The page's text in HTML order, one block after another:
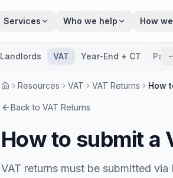
Services Who we help How
Landlords VAT Year-End + CT
Resources VAT VAT Returns How
Back to VAT Returns
How to submit a
VAT returns must be submitted